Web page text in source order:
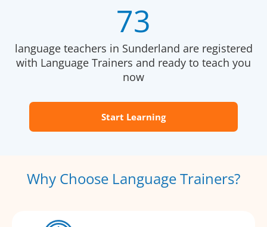
73
language teachers in Sunderland are registered
with Language Trainers and ready to teach you
now
Start Learning
Why Choose Language Trainers?